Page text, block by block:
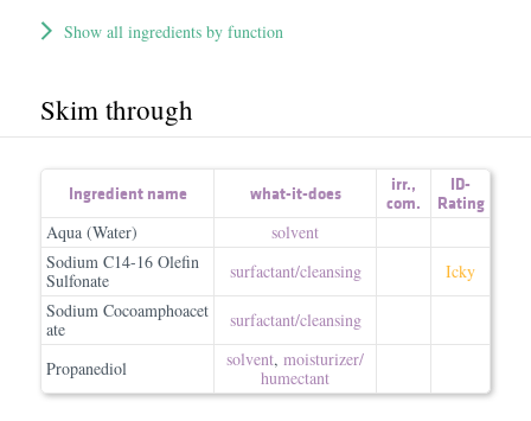
Show all ingredients by function
Skim through
Ingredient name what-it-does irr.,
com.
ID-
Rating
Aqua (Water)
solvent
Sodium C14-16 Olefin
Sulfonate
surfactant/​cleansing
Icky
Sodium Cocoamphoacet
ate
surfactant/​cleansing
Propanediol solvent, moisturizer/​
humectant